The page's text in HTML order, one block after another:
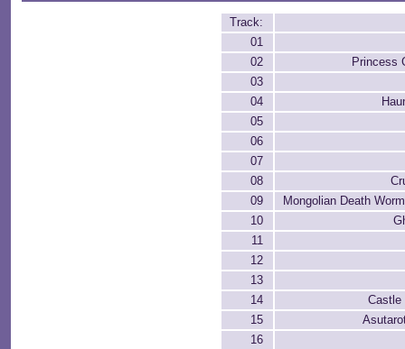
Track:
01
02
Princess
03
04
05
06
07
08
09
Mongolian Death
10
11
12
13
14
Castle
15
16